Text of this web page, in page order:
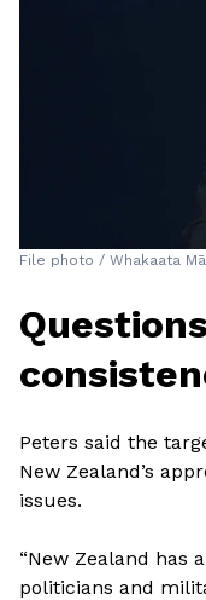
File photo / Whakaata
Peters said the
New Zealand’s
issues.
“New Zealand has
politicians and